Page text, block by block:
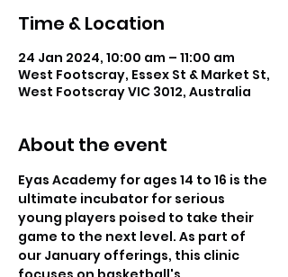
Time & Location
24 Jan 2024, 10:00 am – 11:00 am
West Footscray, Essex St & Market St,
West Footscray VIC 3012, Australia
About the event
Eyas Academy for ages 14 to 16 is the
ultimate incubator for serious
young players poised to take their
game to the next level. As part of
our January offerings, this clinic